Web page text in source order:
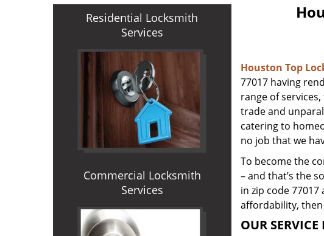
Residential Locksmith
Services
Commercial Locksmith
Services
Houston Top
77017 having
range of
trade and
catering to
no job that we
To become the
– and that’s the
in zip code
affordability, then
OUR SERVICE